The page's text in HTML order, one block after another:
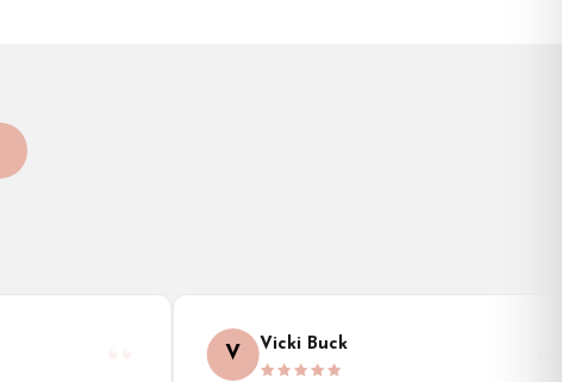
V Vicki Buck